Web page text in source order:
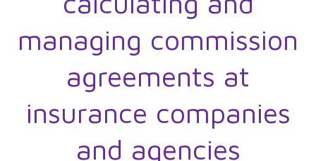
managing commission
agreements at
insurance companies
and agencies